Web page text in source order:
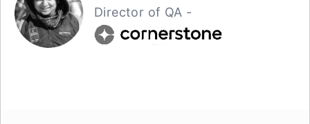
Director of QA -